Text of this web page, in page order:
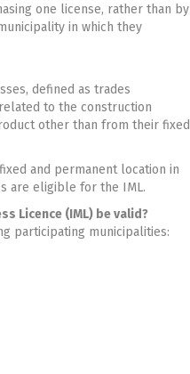
one license, rather than by
in which they
defined as trades
to the construction
other than from their fixed
and permanent location in
are eligible for the IML.
Licence (IML) be valid?
participating municipalities: